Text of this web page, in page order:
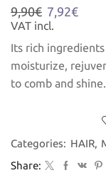
9,90€ Original
price
was:
9,90€.
7,92€
is:
VAT incl.
Its rich
moisturize,
to comb and shine.
Categories: HAIR,
Share: